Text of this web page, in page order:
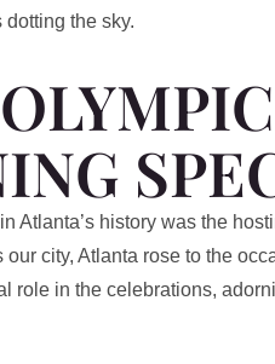
the sky.
Atlanta’s history was the
city, Atlanta rose to the
role in the celebrations,